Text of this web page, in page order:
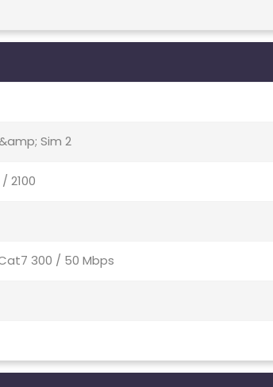
Sim 2
2100
300 / 50 Mbps